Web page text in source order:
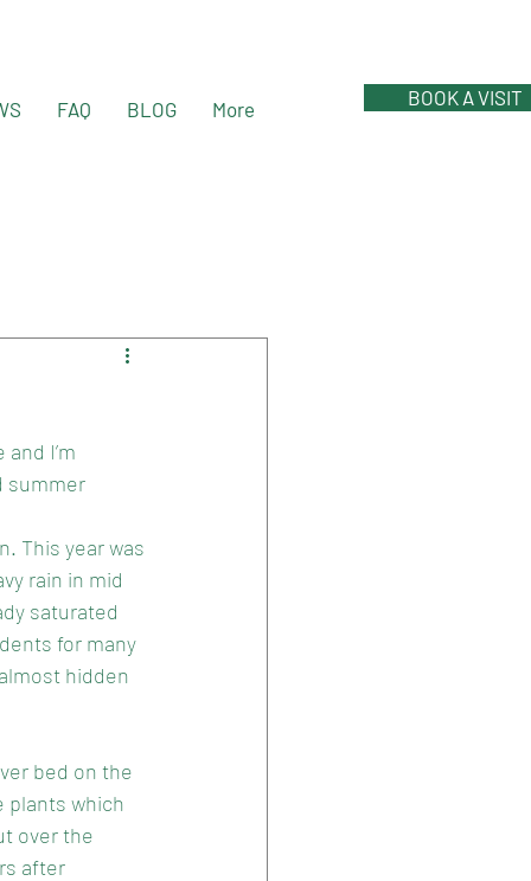
FAQ BLOG More BOOK A VISIT
I’m
summer
This year was
rain in mid
saturated
for many
hidden
bed on the
plants which
over the
after